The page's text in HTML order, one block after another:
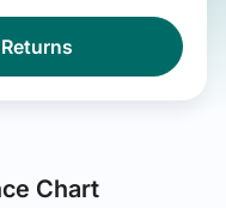
Chart